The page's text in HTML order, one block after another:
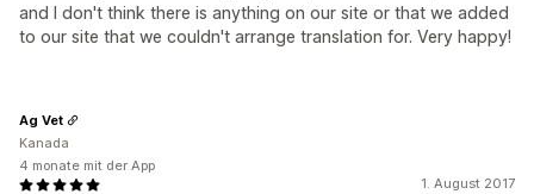
and I don't think there is anything on our site or that we added
to our site that we couldn't arrange translation for. Very happy!
1. August 2017
Ag Vet
Kanada
4 monate mit der App